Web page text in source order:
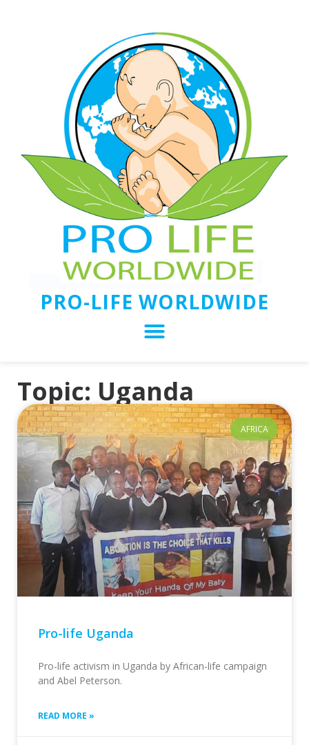
PRO-LIFE WORLDWIDE
Topic: Uganda
AFRICA
Pro-life Uganda
Pro-life activism in Uganda by African-life campaign
and Abel Peterson.
READ MORE »